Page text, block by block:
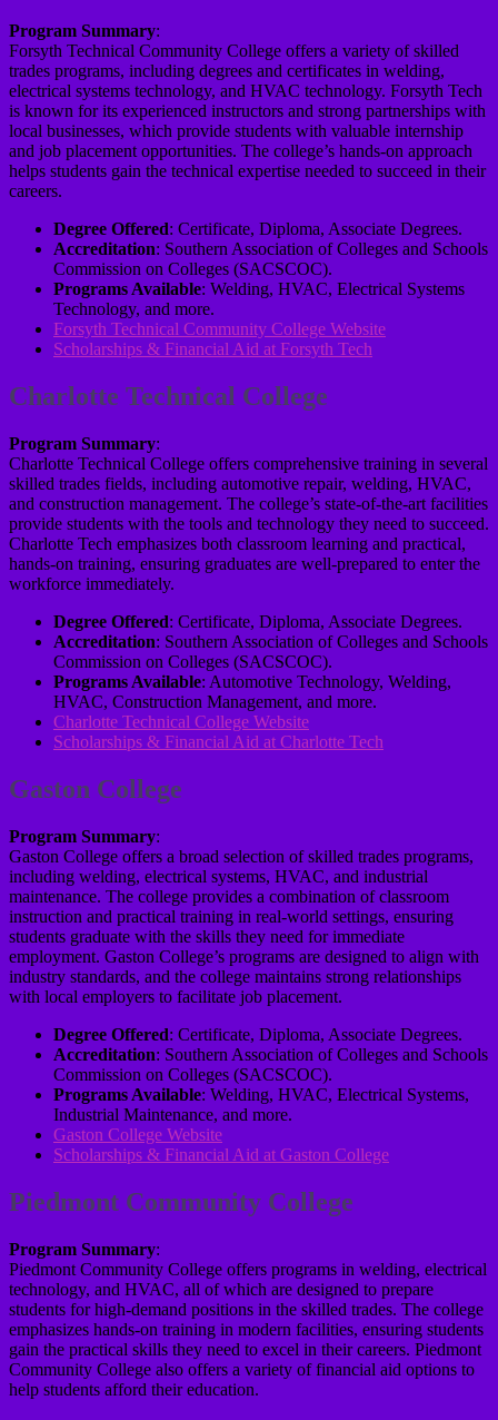
Program Summary:
Forsyth Technical Community College offers a variety of skilled
trades programs, including degrees and certificates in welding,
electrical systems technology, and HVAC technology. Forsyth Tech
is known for its experienced instructors and strong partnerships with
local businesses, which provide students with valuable internship
and job placement opportunities. The college’s hands-on approach
helps students gain the technical expertise needed to succeed in their
careers.
Degree Offered: Certificate, Diploma, Associate Degrees.
Accreditation: Southern Association of Colleges and Schools
Commission on Colleges (SACSCOC).
Programs Available: Welding, HVAC, Electrical Systems
Technology, and more.
Forsyth Technical Community College Website
Scholarships & Financial Aid at Forsyth Tech
Charlotte Technical College
Program Summary:
Charlotte Technical College offers comprehensive training in several
skilled trades fields, including automotive repair, welding, HVAC,
and construction management. The college’s state-of-the-art facilities
provide students with the tools and technology they need to succeed.
Charlotte Tech emphasizes both classroom learning and practical,
hands-on training, ensuring graduates are well-prepared to enter the
workforce immediately.
Degree Offered: Certificate, Diploma, Associate Degrees.
Accreditation: Southern Association of Colleges and Schools
Commission on Colleges (SACSCOC).
Programs Available: Automotive Technology, Welding,
HVAC, Construction Management, and more.
Charlotte Technical College Website
Scholarships & Financial Aid at Charlotte Tech
Gaston College
Program Summary:
Gaston College offers a broad selection of skilled trades programs,
including welding, electrical systems, HVAC, and industrial
maintenance. The college provides a combination of classroom
instruction and practical training in real-world settings, ensuring
students graduate with the skills they need for immediate
employment. Gaston College’s programs are designed to align with
industry standards, and the college maintains strong relationships
with local employers to facilitate job placement.
Degree Offered: Certificate, Diploma, Associate Degrees.
Accreditation: Southern Association of Colleges and Schools
Commission on Colleges (SACSCOC).
Programs Available: Welding, HVAC, Electrical Systems,
Industrial Maintenance, and more.
Gaston College Website
Scholarships & Financial Aid at Gaston College
Piedmont Community College
Program Summary:
Piedmont Community College offers programs in welding, electrical
technology, and HVAC, all of which are designed to prepare
students for high-demand positions in the skilled trades. The college
emphasizes hands-on training in modern facilities, ensuring students
gain the practical skills they need to excel in their careers. Piedmont
Community College also offers a variety of financial aid options to
help students afford their education.